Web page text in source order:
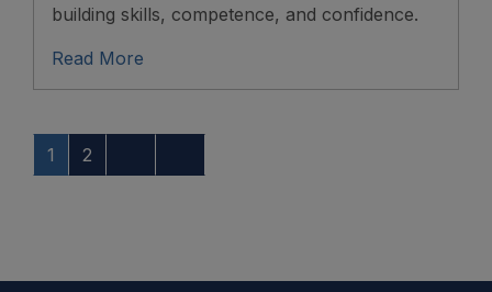
building skills, competence, and confidence.
Read More
1 2